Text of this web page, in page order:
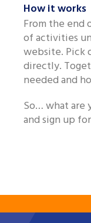
How it works
From the end
of activities
website. Pick
directly.
needed and
So… what are
and sign up